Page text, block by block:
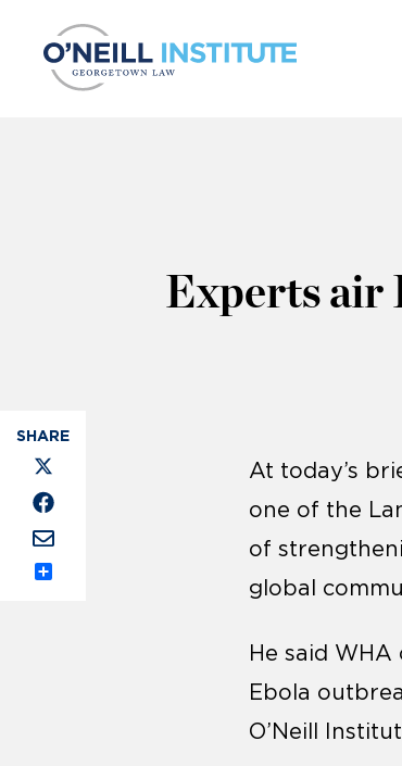
Experts air
At today’s
one of the
of
global
He said
Ebola
O’Neill